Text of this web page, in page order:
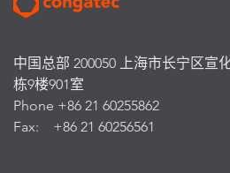
中国总部 200050 上海市长宁区宣
栋9楼901室
Phone +86 21 60255862
Fax: +86 21 60256561